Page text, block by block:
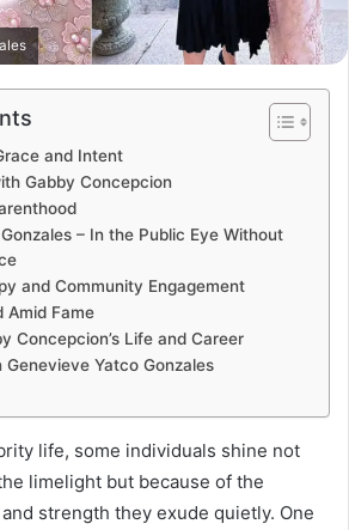
and Intent
Gabby Concepcion
– In the Public Eye Without
and Community Engagement
Amid Fame
Concepcion’s Life and Career
Genevieve Yatco Gonzales
life, some individuals shine not
limelight but because of the
strength they exude quietly. One